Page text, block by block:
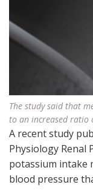
The study said that
to an increased ratio
A recent study
Physiology Renal
potassium intake
blood pressure